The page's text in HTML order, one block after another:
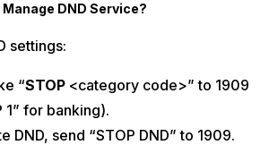
DND Service?
settings:
“STOP <category code>” to 1909
1” for banking).
DND, send “STOP DND” to 1909.